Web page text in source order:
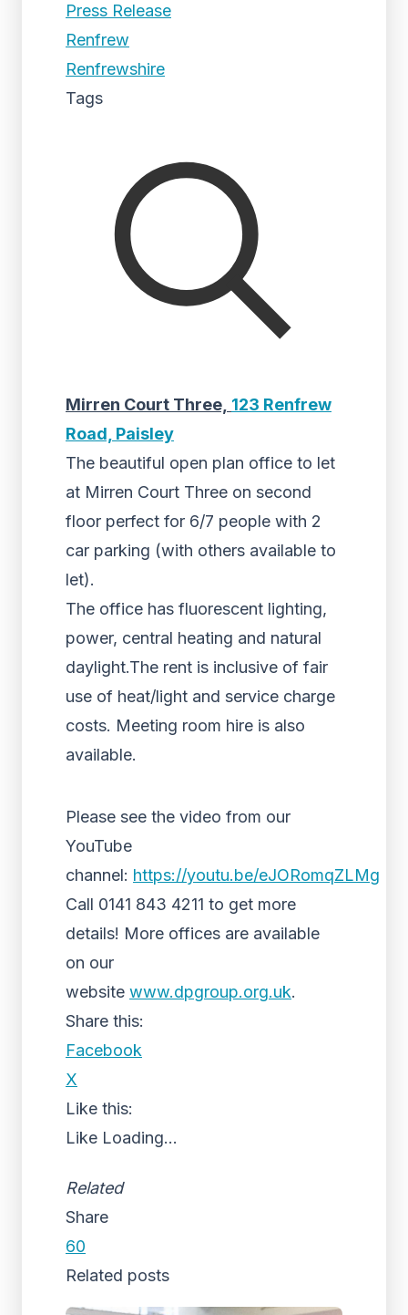
Press Release
Renfrew
Renfrewshire
Tags
Mirren Court Three, 123 Renfrew
Road, Paisley
The beautiful open plan office to let
at Mirren Court Three on second
floor perfect for 6/7 people with 2
car parking (with others available to
let).
The office has fluorescent lighting,
power, central heating and natural
daylight.The rent is inclusive of fair
use of heat/light and service charge
costs. Meeting room hire is also
available.
Please see the video from our
YouTube
channel: https://youtu.be/eJORomqZLMg
Call 0141 843 4211 to get more
details! More offices are available
on our
website www.dpgroup.org.uk.
Share this:
Facebook
X
Like this:
Like Loading...
Related
Share
60
Related posts